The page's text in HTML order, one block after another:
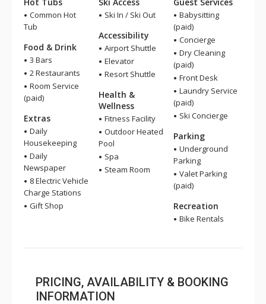
Common Hot
Tub
Food & Drink
3 Bars
2 Restaurants
Room Service
(paid)
Extras
Daily
Housekeeping
Daily
Newspaper
8 Electric Vehicle
Charge Stations
Gift Shop
Ski In / Ski Out
Accessibility
Airport Shuttle
Elevator
Resort Shuttle
Health &
Wellness
Fitness Facility
Outdoor Heated
Pool
Spa
Steam Room
Babysitting
(paid)
Concierge
Dry Cleaning
(paid)
Front Desk
Laundry Service
(paid)
Ski Concierge
Parking
Underground
Parking
Valet Parking
(paid)
Recreation
Bike Rentals
PRICING, AVAILABILITY & BOOKING
INFORMATION